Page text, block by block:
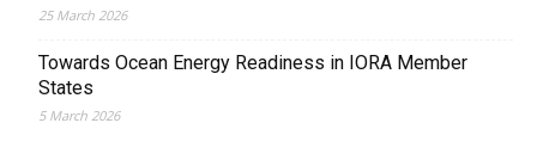
25 March 2026
Towards Ocean Energy Readiness in IORA Member
States
5 March 2026